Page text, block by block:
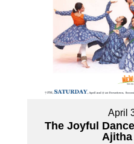
April
The Joyful
Ajitha